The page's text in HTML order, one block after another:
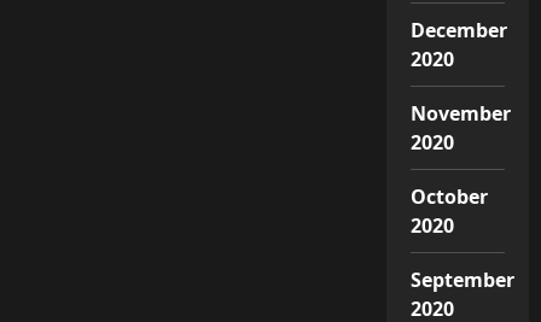
December
2020
November
2020
October
2020
September
2020